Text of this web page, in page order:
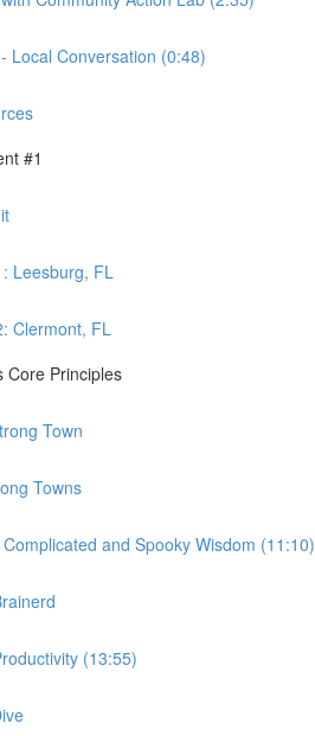
Local Conversation (0:48)
#1
Leesburg, FL
Clermont, FL
Core Principles
Town
Towns
and Spooky Wisdom (11:10)
(13:55)